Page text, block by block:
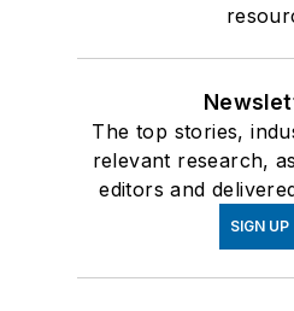
The top stories,
relevant research,
editors and
SIGN UP